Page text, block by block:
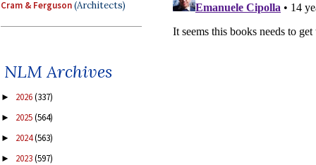
Cram & Ferguson(Architects)
NLM Archives
► 2026(337)
► 2025(564)
► 2024(563)
► 2023(597)